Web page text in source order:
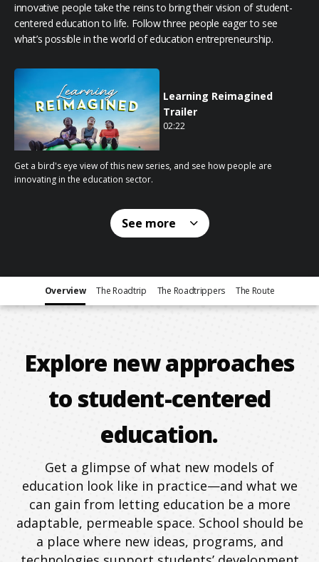
innovative people take the reins to bring their vision of student-
centered education to life. Follow three people eager to see
what’s possible in the world of education entrepreneurship.
Learning Reimagined
Trailer
02:22
Get a bird's eye view of this new series, and see how people are
innovating in the education sector.
See more
Overview The Roadtrip The Roadtrippers The Route
Explore new approaches
to student-centered
education.
Get a glimpse of what new models of
education look like in practice—and what we
can gain from letting education be a more
adaptable, permeable space. School should be
a place where new ideas, programs, and